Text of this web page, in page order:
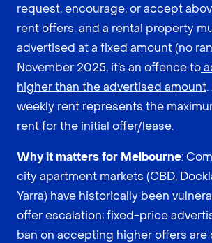
request, encourage, or accept
rent offers, and a rental property
advertised at a fixed amount (no
November 2025, it’s an offence to
higher than the advertised amount
weekly rent represents the
rent for the initial offer/lease.
Why it matters for Melbourne:
city apartment markets (CBD,
Yarra) have historically been
offer escalation; fixed-price
ban on accepting higher offers